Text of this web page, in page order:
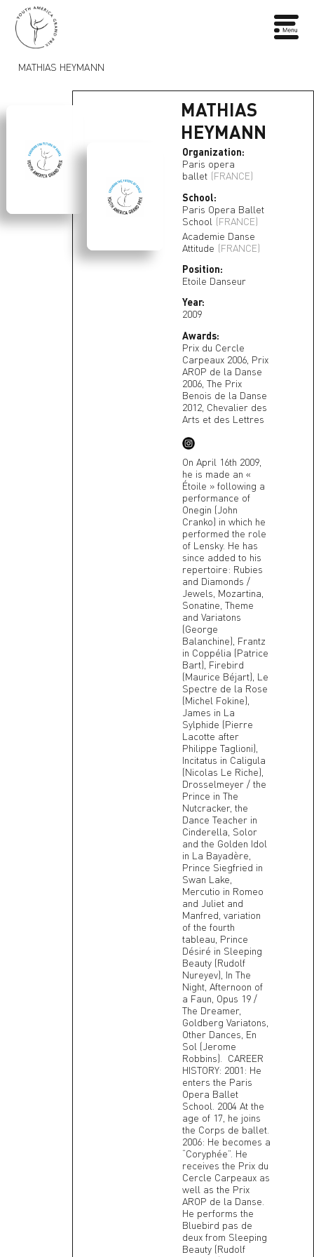
MATHIAS HEYMANN
MATHIAS
HEYMANN
Organization:
Paris opera
ballet (FRANCE)
School:
Paris Opera Ballet
School (FRANCE)
Academie Danse
Attitude (FRANCE)
Position:
Etoile Danseur
Year:
2009
Awards:
Prix du Cercle
Carpeaux 2006, Prix
AROP de la Danse
2006, The Prix
Benois de la Danse
2012, Chevalier des
Arts et des Lettres
On April 16th 2009,
he is made an «
Étoile » following a
performance of
Onegin (John
Cranko) in which he
performed the role
of Lensky. He has
since added to his
repertoire: Rubies
and Diamonds /
Jewels, Mozartina,
Sonatine, Theme
and Variatons
(George
Balanchine), Frantz
in Coppélia (Patrice
Bart), Firebird
(Maurice Béjart), Le
Spectre de la Rose
(Michel Fokine),
James in La
Sylphide (Pierre
Lacotte after
Philippe Taglioni),
Incitatus in Caligula
(Nicolas Le Riche),
Drosselmeyer / the
Prince in The
Nutcracker, the
Dance Teacher in
Cinderella, Solor
and the Golden Idol
in La Bayadère,
Prince Siegfried in
Swan Lake,
Mercutio in Romeo
and Juliet and
Manfred, variation
of the fourth
tableau, Prince
Désiré in Sleeping
Beauty (Rudolf
Nureyev), In The
Night, Afternoon of
a Faun, Opus 19 /
The Dreamer,
Goldberg Variatons,
Other Dances, En
Sol (Jerome
Robbins). CAREER
HISTORY: 2001: He
enters the Paris
Opera Ballet
School. 2004 At the
age of 17, he joins
the Corps de ballet.
2006: He becomes a
“Coryphée”. He
receives the Prix du
Cercle Carpeaux as
well as the Prix
AROP de la Danse.
He performs the
Bluebird pas de
deux from Sleeping
Beauty (Rudolf